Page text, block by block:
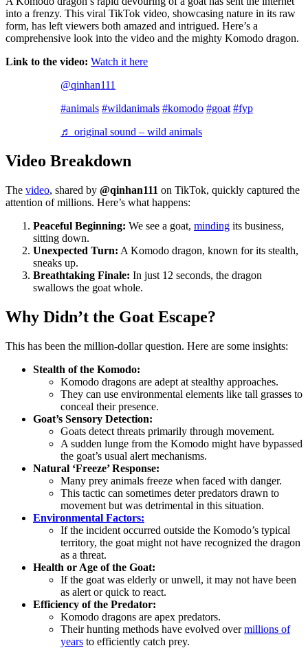
into a frenzy. This viral TikTok video, showcasing nature in its raw
form, has left viewers both amazed and intrigued. Here’s a
comprehensive look into the video and the mighty Komodo dragon.
Link to the video: Watch it here
@qinhan111
#animals #wildanimals #komodo #goat #fyp
♬ original sound – wild animals
Video Breakdown
The video, shared by @qinhan111 on TikTok, quickly captured the
attention of millions. Here’s what happens:
Peaceful Beginning: We see a goat, minding its business,
sitting down.
Unexpected Turn: A Komodo dragon, known for its stealth,
sneaks up.
Breathtaking Finale: In just 12 seconds, the dragon
swallows the goat whole.
Why Didn’t the Goat Escape?
This has been the million-dollar question. Here are some insights:
Stealth of the Komodo:
Komodo dragons are adept at stealthy approaches.
They can use environmental elements like tall grasses to
conceal their presence.
Goat’s Sensory Detection:
Goats detect threats primarily through movement.
A sudden lunge from the Komodo might have bypassed
the goat’s usual alert mechanisms.
Natural ‘Freeze’ Response:
Many prey animals freeze when faced with danger.
This tactic can sometimes deter predators drawn to
movement but was detrimental in this situation.
Environmental Factors:
If the incident occurred outside the Komodo’s typical
territory, the goat might not have recognized the dragon
as a threat.
Health or Age of the Goat:
If the goat was elderly or unwell, it may not have been
as alert or quick to react.
Efficiency of the Predator:
Komodo dragons are apex predators.
Their hunting methods have evolved overmillions of
years to efficiently catch prey.